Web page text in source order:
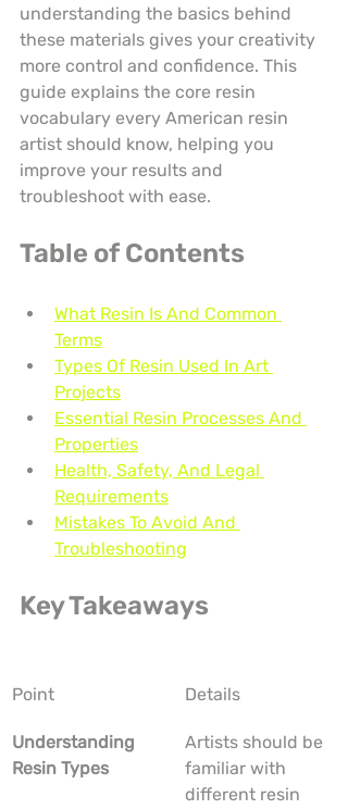
understanding the basics behind
these materials gives your creativity
more control and confidence. This
guide explains the core resin
vocabulary every American resin
artist should know, helping you
improve your results and
troubleshoot with ease.
Table of Contents
What Resin Is And Common
Terms
Types Of Resin Used In Art
Projects
Essential Resin Processes And
Properties
Health, Safety, And Legal
Requirements
Mistakes To Avoid And
Troubleshooting
Key Takeaways
Point Details
Understanding
Resin Types
Artists should be
familiar with
different resin